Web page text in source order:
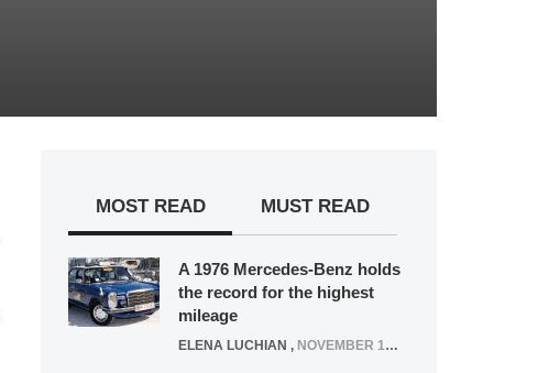
MOST READ MUST READ
A 1976 Mercedes-Benz holds
the record for the highest
mileage
ELENA LUCHIAN , NOVEMBER 12, 2021